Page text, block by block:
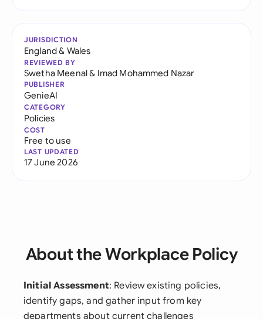
JURISDICTION
England & Wales
REVIEWED BY
Swetha Meenal& Imad Mohammed Nazar
PUBLISHER
GenieAI
CATEGORY
Policies
COST
Free to use
LAST UPDATED
17 June 2026
About the Workplace Policy
Initial Assessment: Review existing policies,
identify gaps, and gather input from key
departments about current challenges